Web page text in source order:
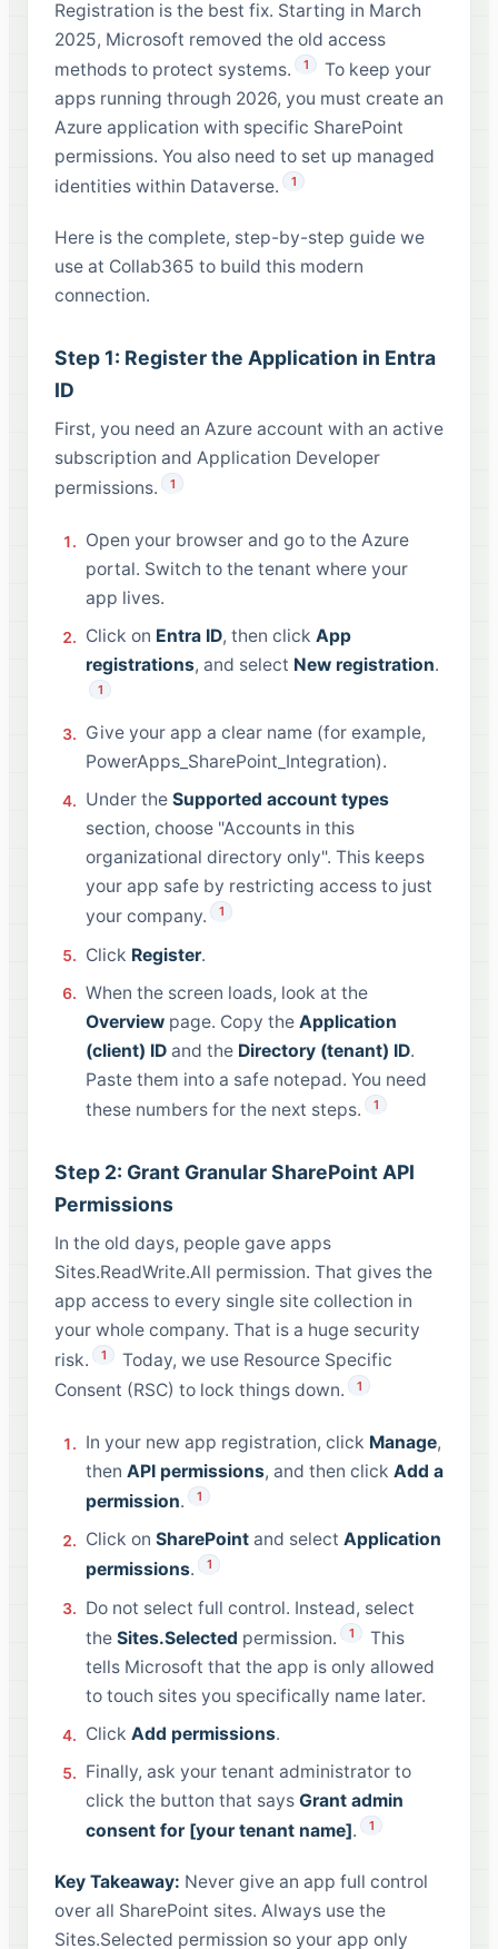
Registration is the best fix. Starting in March
2025, Microsoft removed the old access
methods to protect systems.
1
To keep your
apps running through 2026, you must create an
Azure application with specific SharePoint
permissions. You also need to set up managed
identities within Dataverse.
1
Here is the complete, step-by-step guide we
use at Collab365 to build this modern
connection.
Step 1: Register the Application in Entra
ID
First, you need an Azure account with an active
subscription and Application Developer
permissions.
1
Open your browser and go to the Azure
portal. Switch to the tenant where your
app lives.
Click on Entra ID, then click App
registrations, and select New registration.
1
Give your app a clear name (for example,
PowerApps_SharePoint_Integration).
Under the Supported account types
section, choose "Accounts in this
organizational directory only". This keeps
your app safe by restricting access to just
your company.
1
Click Register.
When the screen loads, look at the
Overview page. Copy the Application
(client) ID and the Directory (tenant) ID.
Paste them into a safe notepad. You need
these numbers for the next steps.
1
Step 2: Grant Granular SharePoint API
Permissions
In the old days, people gave apps
Sites.ReadWrite.All permission. That gives the
app access to every single site collection in
your whole company. That is a huge security
risk.
1
Today, we use Resource Specific
Consent (RSC) to lock things down.
1
In your new app registration, click Manage,
then API permissions, and then click Add a
permission. 1
Click on SharePoint and select Application
permissions. 1
Do not select full control. Instead, select
the Sites.Selected permission. 1
This
tells Microsoft that the app is only allowed
to touch sites you specifically name later.
Click Add permissions.
Finally, ask your tenant administrator to
click the button that says Grant admin
consent for [your tenant name]. 1
Key Takeaway: Never give an app full control
over all SharePoint sites. Always use the
Sites.Selected permission so your app only